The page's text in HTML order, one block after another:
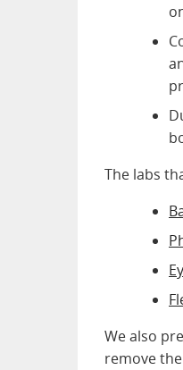
The labs
We also
remove